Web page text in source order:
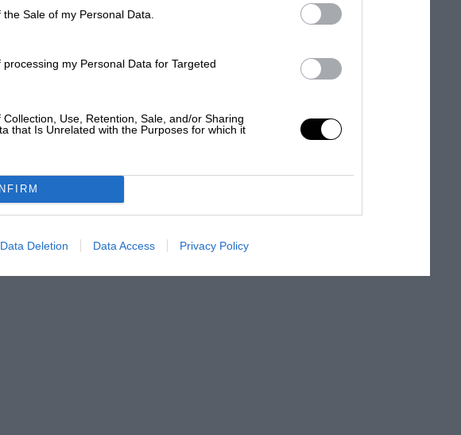
Sale of my Personal Data.
my Personal Data for Targeted
Use, Retention, Sale, and/or Sharing
that Is Unrelated with the Purposes for which it
Data Deletion Data Access Privacy Policy